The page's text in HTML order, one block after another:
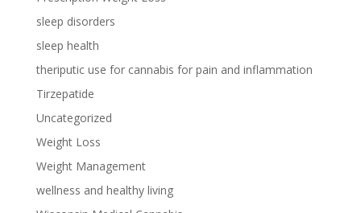
sleep disorders
sleep health
theriputic use for cannabis for pain and inflammation
Tirzepatide
Uncategorized
Weight Loss
Weight Management
wellness and healthy living